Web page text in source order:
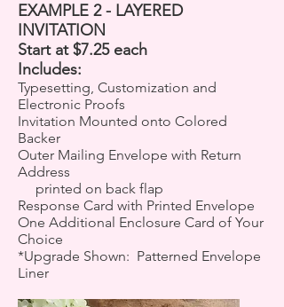
EXAMPLE 2 - LAYERED
INVITATION
Start at $7.25 each
Includes:
Typesetting, Customization and
Electronic Proofs
Invitation Mounted onto Colored
Backer
Outer Mailing Envelope with Return
Address
printed on back flap
Response Card with Printed Envelope
One Additional Enclosure Card of Your
Choice
*Upgrade Shown: Patterned Envelope
Liner